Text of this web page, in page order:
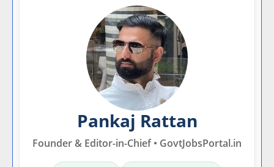
Pankaj Rattan
Founder & Editor-in-Chief • GovtJobsPortal.in